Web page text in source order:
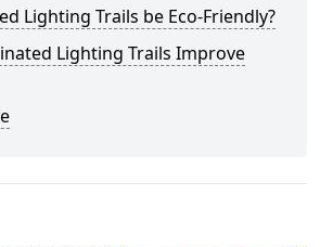
Lighting Trails be Eco-Friendly?
Lighting Trails Improve